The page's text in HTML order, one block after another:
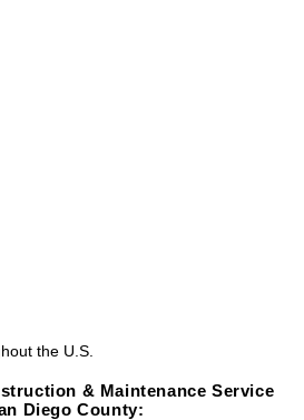
the U.S.
& Maintenance Service
Diego County: